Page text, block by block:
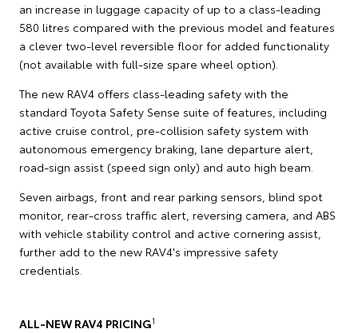
an increase in luggage capacity of up to a class-leading
580 litres compared with the previous model and features
a clever two-level reversible floor for added functionality
(not available with full-size spare wheel option).
The new RAV4 offers class-leading safety with the
standard Toyota Safety Sense suite of features, including
active cruise control, pre-collision safety system with
autonomous emergency braking, lane departure alert,
road-sign assist (speed sign only) and auto high beam.
Seven airbags, front and rear parking sensors, blind spot
monitor, rear-cross traffic alert, reversing camera, and ABS
with vehicle stability control and active cornering assist,
further add to the new RAV4's impressive safety
credentials.
ALL-NEW RAV4 PRICING1